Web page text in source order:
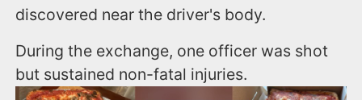
discovered near the driver's body.
During the exchange, one officer was shot
but sustained non-fatal injuries.